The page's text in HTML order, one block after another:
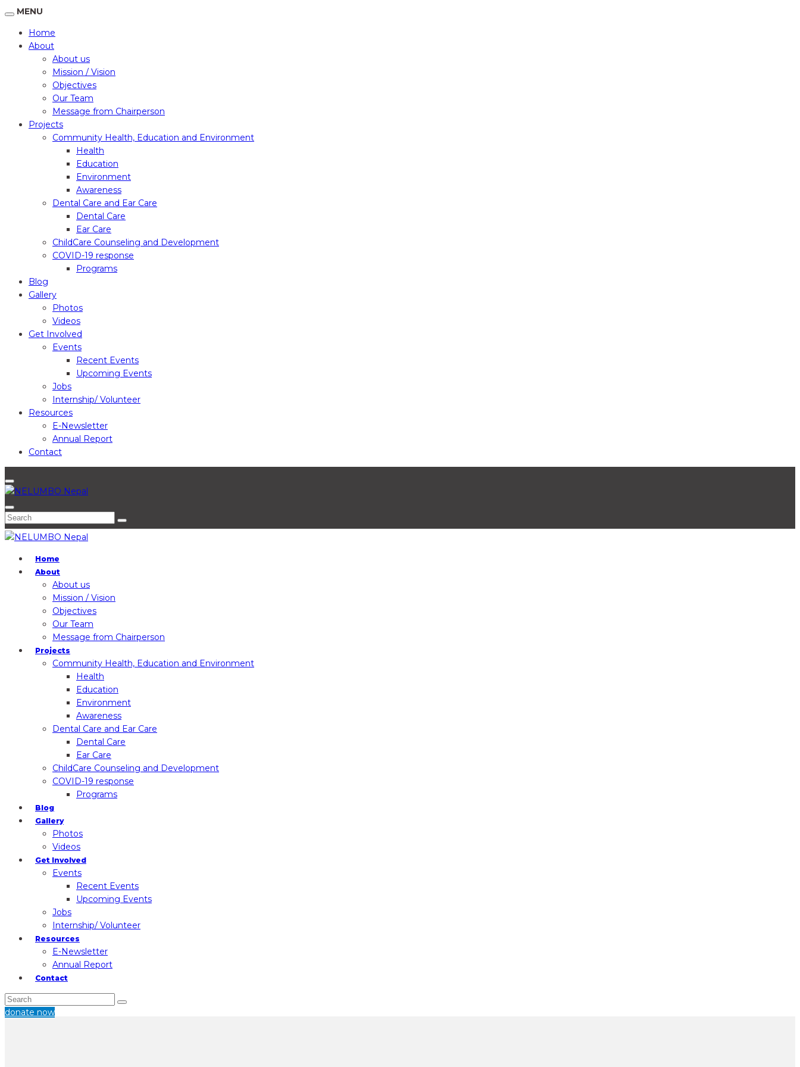
MENU
Home
About
About us
Mission / Vision
Objectives
Our Team
Message from Chairperson
Projects
Community Health, Education and Environment
Health
Education
Environment
Awareness
Dental Care and Ear Care
Dental Care
Ear Care
ChildCare Counseling and Development
COVID-19 response
Programs
Blog
Gallery
Photos
Videos
Get Involved
Events
Recent Events
Upcoming Events
Jobs
Internship/ Volunteer
Resources
E-Newsletter
Annual Report
Contact
Home
About
About us
Mission / Vision
Objectives
Our Team
Message from Chairperson
Projects
Community Health, Education and Environment
Health
Education
Environment
Awareness
Dental Care and Ear Care
Dental Care
Ear Care
ChildCare Counseling and Development
COVID-19 response
Programs
Blog
Gallery
Photos
Videos
Get Involved
Events
Recent Events
Upcoming Events
Jobs
Internship/ Volunteer
Resources
E-Newsletter
Annual Report
Contact
donate now